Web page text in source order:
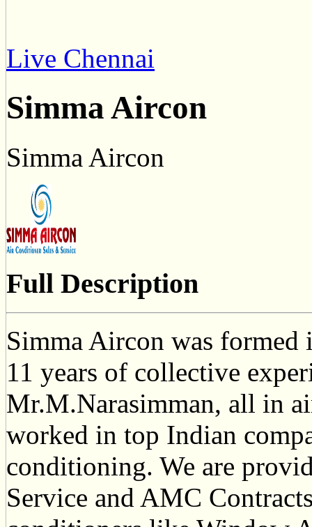
Live Chennai
Simma Aircon
Simma Aircon
Full Description
Simma Aircon was formed
11 years of collective
Mr.M.Narasimman, all in
worked in top Indian
conditioning. We are
Service and AMC